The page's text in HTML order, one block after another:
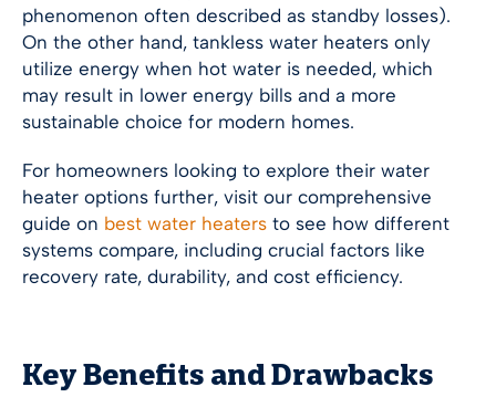
phenomenon often described as standby losses).
On the other hand, tankless water heaters only
utilize energy when hot water is needed, which
may result in lower energy bills and a more
sustainable choice for modern homes.
For homeowners looking to explore their water
heater options further, visit our comprehensive
guide on best water heaters to see how different
systems compare, including crucial factors like
recovery rate, durability, and cost efficiency.
Key Benefits and Drawbacks